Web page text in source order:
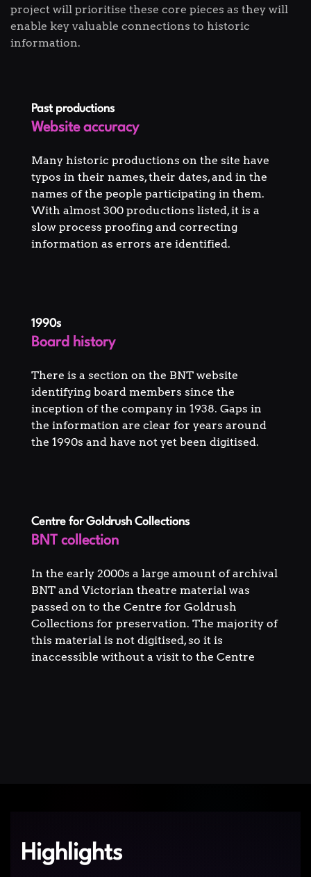
project will prioritise these core pieces as they will
enable key valuable connections to historic
information.
Past productions
Website accuracy
Many historic productions on the site have
typos in their names, their dates, and in the
names of the people participating in them.
With almost 300 productions listed, it is a
slow process proofing and correcting
information as errors are identified.
1990s
Board history
There is a section on the BNT website
identifying board members since the
inception of the company in 1938. Gaps in
the information are clear for years around
the 1990s and have not yet been digitised.
Centre for Goldrush Collections
BNT collection
In the early 2000s a large amount of archival
BNT and Victorian theatre material was
passed on to the Centre for Goldrush
Collections for preservation. The majority of
this material is not digitised, so it is
inaccessible without a visit to the Centre
Highlights